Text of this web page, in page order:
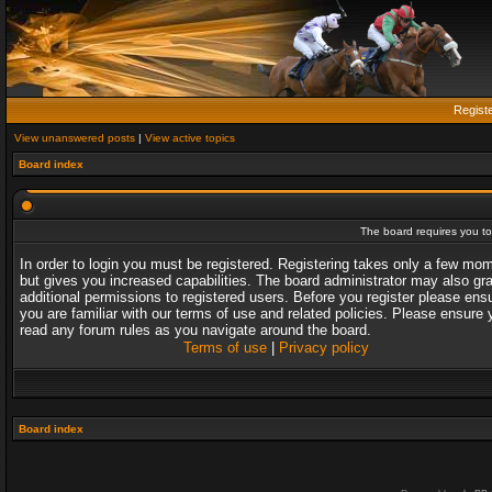
View unanswered posts | View active topics
Board index
The board requires you
In order to login you must be registered. Registering takes only a few
but gives you increased capabilities. The board administrator may also
additional permissions to registered users. Before you register please
you are familiar with our terms of use and related policies. Please ensure
read any forum rules as you navigate around the board.
Terms of use| Privacy policy
Board index